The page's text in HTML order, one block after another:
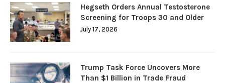
Hegseth Orders Annual Testosterone
Screening for Troops 30 and Older
July 17, 2026
Trump Task Force Uncovers More
Than $1 Billion in Trade Fraud